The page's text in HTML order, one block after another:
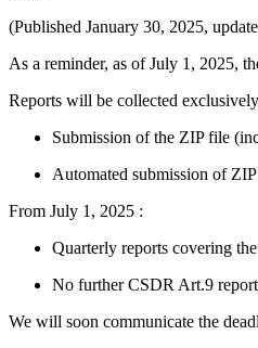
(Published January 30, 2025,
As a reminder, as of July 1, 2025,
Reports will be collected
Submission of the ZIP file
Automated submission of
From July 1, 2025 :
Quarterly reports covering
No further CSDR Art.9
We will soon communicate the